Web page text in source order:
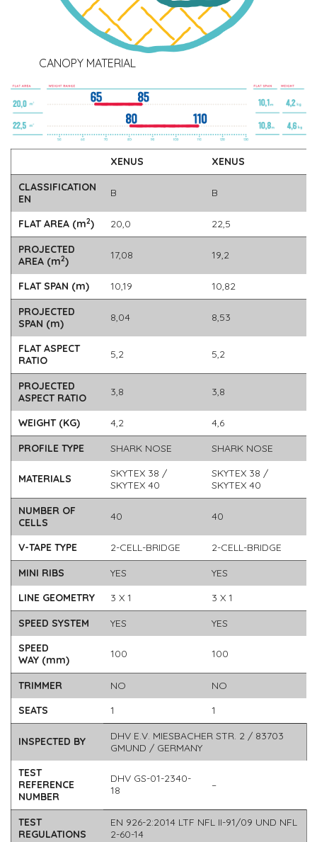
CANOPY MATERIAL
XENUS
XENUS
CLASSIFICATION
EN
B B
FLAT AREA (m2) 20,0
22,5
PROJECTED
AREA (m2) 17,08 19,2
FLAT SPAN (m) 10,19
10,82
PROJECTED
SPAN (m)
8,04 8,53
FLAT ASPECT
RATIO
5,2 5,2
PROJECTED
ASPECT RATIO
3,8 3,8
WEIGHT (KG) 4,2
4,6
PROFILE TYPE
SHARK NOSE SHARK NOSE
MATERIALS
SKYTEX 38 /
SKYTEX 40
SKYTEX 38 /
SKYTEX 40
NUMBER OF
CELLS
40 40
V-TAPE TYPE 2-CELL-BRIDGE
2-CELL-BRIDGE
MINI RIBS
YES
YES
LINE GEOMETRY
3 X 1
3 X 1
SPEED SYSTEM
YES
YES
SPEED
WAY (mm)
100 100
TRIMMER NO
NO
SEATS
1 1
INSPECTED BY
DHV E.V. MIESBACHER STR. 2 / 83703
GMUND / GERMANY
TEST
REFERENCE
NUMBER
DHV GS-01-2340-
18
–
TEST
REGULATIONS
EN 926-2:2014 LTF NFL II-91/09 UND NFL
2-60-14